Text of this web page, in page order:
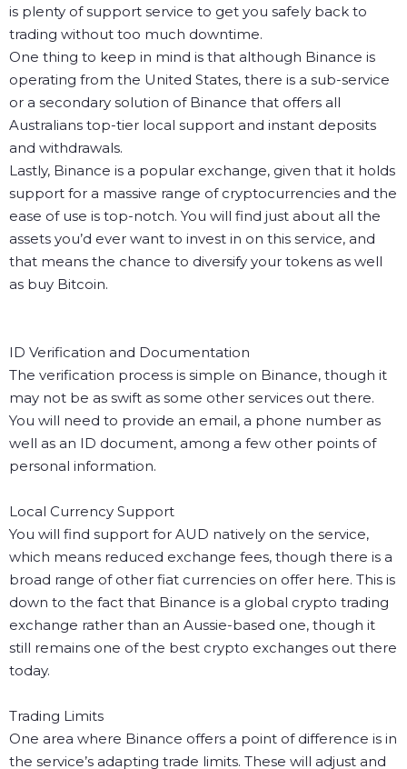
is plenty of support service to get you safely back to
trading without too much downtime.
One thing to keep in mind is that although Binance is
operating from the United States, there is a sub-service
or a secondary solution of Binance that offers all
Australians top-tier local support and instant deposits
and withdrawals.
Lastly, Binance is a popular exchange, given that it holds
support for a massive range of cryptocurrencies and the
ease of use is top-notch. You will find just about all the
assets you’d ever want to invest in on this service, and
that means the chance to diversify your tokens as well
as buy Bitcoin.
ID Verification and Documentation
The verification process is simple on Binance, though it
may not be as swift as some other services out there.
You will need to provide an email, a phone number as
well as an ID document, among a few other points of
personal information.
Local Currency Support
You will find support for AUD natively on the service,
which means reduced exchange fees, though there is a
broad range of other fiat currencies on offer here. This is
down to the fact that Binance is a global crypto trading
exchange rather than an Aussie-based one, though it
still remains one of the best crypto exchanges out there
today.
Trading Limits
One area where Binance offers a point of difference is in
the service’s adapting trade limits. These will adjust and